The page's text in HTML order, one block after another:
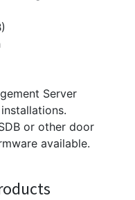
Server
or other door
available.